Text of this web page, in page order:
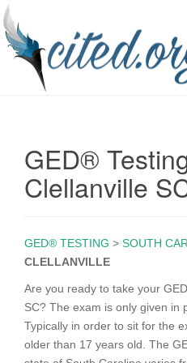
GED®
Clellanville
GED® TESTING > SOUTH
CLELLANVILLE
Are you ready to take your
SC? The exam is only given in
Typically in order to sit for the
older than 17 years old. The